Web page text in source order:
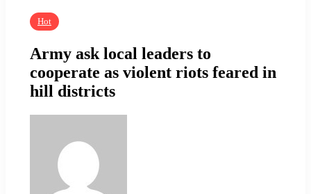
Hot
Army ask local leaders to
cooperate as violent riots feared in
hill districts